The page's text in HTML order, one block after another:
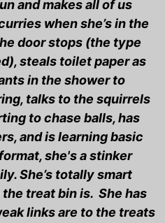
and makes all of us
when she’s in the
door stops (the type
steals toilet paper as
in the shower to
talks to the squirrels
to chase balls, has
and is learning basic
she's a stinker
She’s totally smart
treat bin is. She has
links are to the treats